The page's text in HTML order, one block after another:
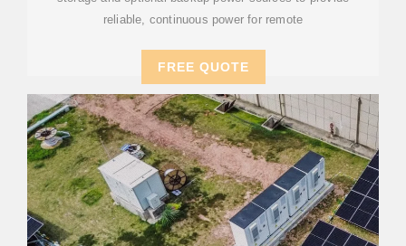
reliable, continuous power for remote
FREE QUOTE